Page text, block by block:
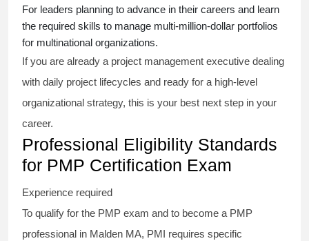
For leaders planning to advance in their careers and learn
the required skills to manage multi-million-dollar portfolios
for multinational organizations.
If you are already a project management executive dealing
with daily project lifecycles and ready for a high-level
organizational strategy, this is your best next step in your
career.
Professional Eligibility Standards
for PMP Certification Exam
Experience required
To qualify for the PMP exam and to become a PMP
professional in Malden MA, PMI requires specific